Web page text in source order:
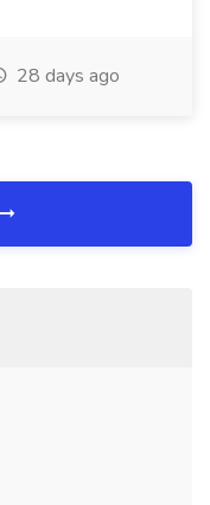
28 days ago